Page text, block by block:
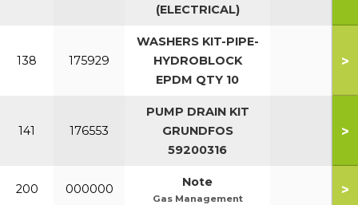
(ELECTRICAL)
138 175929
WASHERS KIT-PIPE-
HYDROBLOCK
EPDM QTY 10
>
141 176553
PUMP DRAIN KIT
GRUNDFOS
59200316
>
200 000000 Note
Gas Management
>